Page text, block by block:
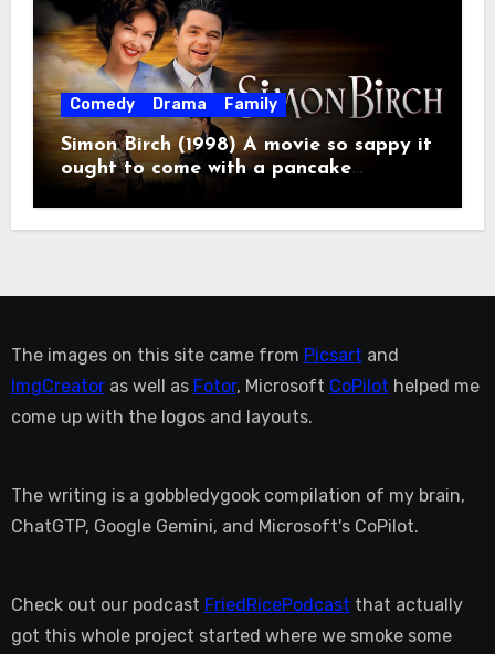
Comedy Drama Family
Simon Birch (1998) A movie so sappy it
ought to come with a pancake
breakfast.
The images on this site came from Picsart and
ImgCreatoras well as Fotor, Microsoft CoPilot helped me
come up with the logos and layouts.
The writing is a gobbledygook compilation of my brain,
ChatGTP, Google Gemini, and Microsoft's CoPilot.
Check out our podcast FriedRicePodcast that actually
got this whole project started where we smoke some